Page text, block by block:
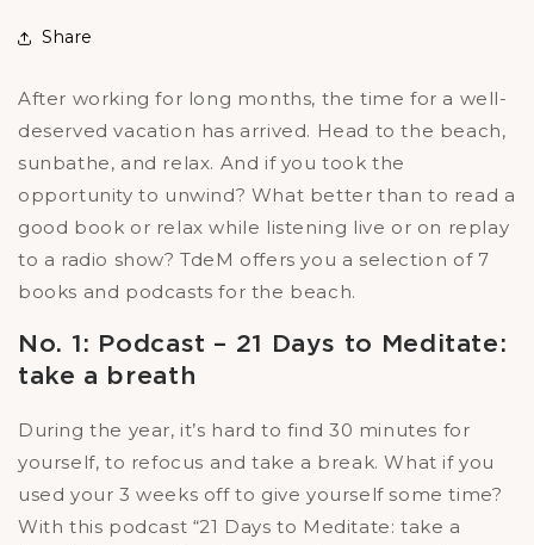
Share
After working for long months, the time for a well-
deserved vacation has arrived. Head to the beach,
sunbathe, and relax. And if you took the
opportunity to unwind? What better than to read a
good book or relax while listening live or on replay
to a radio show? TdeM offers you a selection of 7
books and podcasts for the beach.
No. 1: Podcast – 21 Days to Meditate:
take a breath
During the year, it’s hard to find 30 minutes for
yourself, to refocus and take a break. What if you
used your 3 weeks off to give yourself some time?
With this podcast “21 Days to Meditate: take a